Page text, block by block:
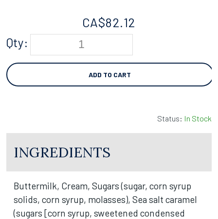
CA$82.12
Qty:
ADD TO CART
Status: In Stock
INGREDIENTS
Buttermilk, Cream, Sugars (sugar, corn syrup
solids, corn syrup, molasses), Sea salt caramel
(sugars [corn syrup, sweetened condensed